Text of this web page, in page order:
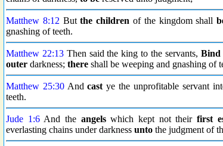
Matthew 8:12 Butthe children of the kingdom shall
gnashing of teeth.
Matthew 22:13Then said the king to the servants, Bind
outer darkness; there shall be weeping and gnashing of
Matthew 25:30Andcast ye the unprofitable servant
teeth.
Jude 1:6And the angelswhich kept not theirfirst
everlasting chains under darkness unto the judgment of